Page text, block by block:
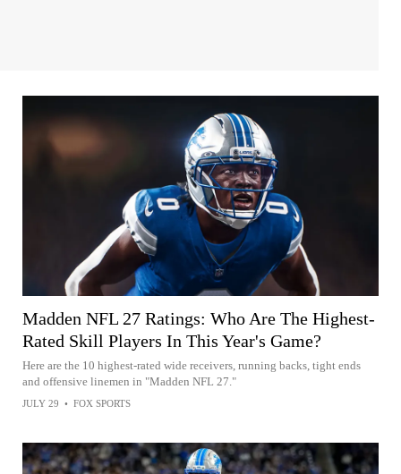
Madden NFL 27 Ratings: Who Are The Highest-
Rated Skill Players In This Year's Game?
Here are the 10 highest-rated wide receivers, running backs, tight ends
and offensive linemen in "Madden NFL 27."
JULY 29 • FOX SPORTS